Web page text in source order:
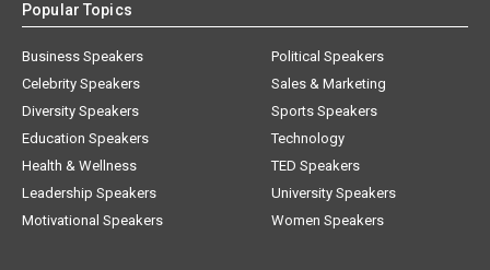
Popular Topics
Business Speakers
Celebrity Speakers
Diversity Speakers
Education Speakers
Health & Wellness
Leadership Speakers
Motivational Speakers
Political Speakers
Sales & Marketing
Sports Speakers
Technology
TED Speakers
University Speakers
Women Speakers